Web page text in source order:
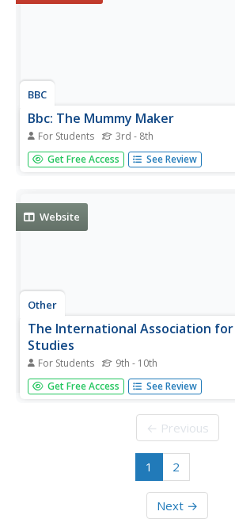
BBC
Bbc: The Mummy Maker
For Students 3rd - 8th
An interactive game that allows the
ancient Egyptian embalmers. Requires
Get Free Access See Review
Website
Other
The International Association
Studies
For Students 9th - 10th
Information on near death experiences
explorations into the subject
Get Free Access See Review
← Previous
1 2
Next →